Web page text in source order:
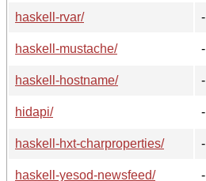
haskell-rvar/
-
haskell-mustache/
-
haskell-hostname/
-
hidapi/
-
haskell-hxt-charproperties/
-
haskell-yesod-newsfeed/
-